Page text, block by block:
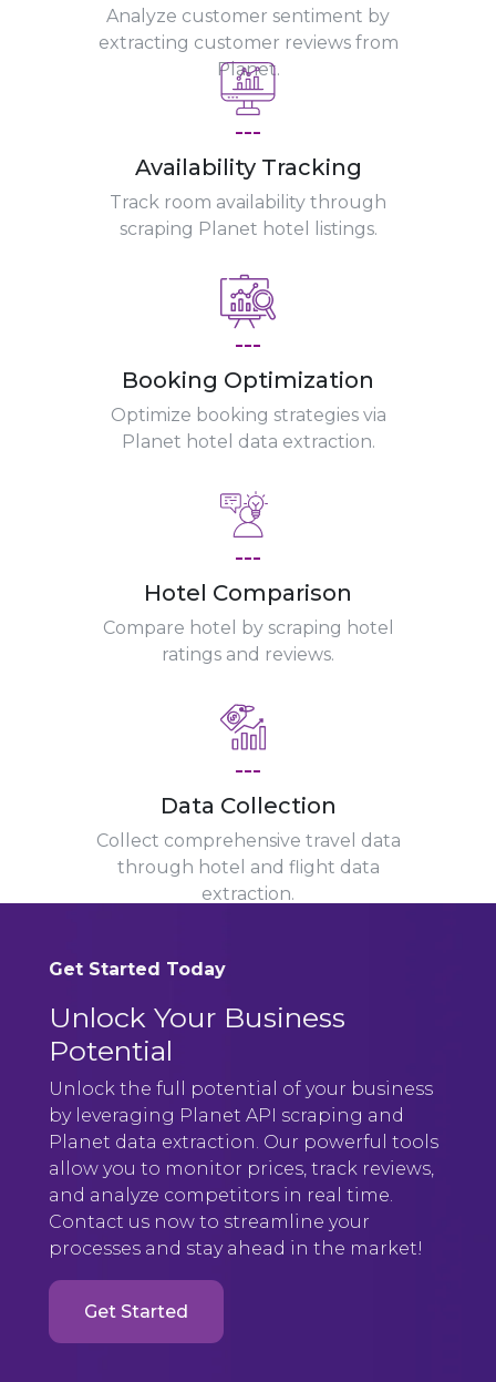
Analyze customer sentiment by
extracting customer reviews from
Planet.
---
Availability Tracking
Track room availability through
scraping Planet hotel listings.
---
Booking Optimization
Optimize booking strategies via
Planet hotel data extraction.
---
Hotel Comparison
Compare hotel by scraping hotel
ratings and reviews.
---
Data Collection
Collect comprehensive travel data
through hotel and flight data
extraction.
Get Started Today
Unlock Your Business
Potential
Unlock the full potential of your business
by leveraging Planet API scraping and
Planet data extraction. Our powerful tools
allow you to monitor prices, track reviews,
and analyze competitors in real time.
Contact us now to streamline your
processes and stay ahead in the market!
Get Started